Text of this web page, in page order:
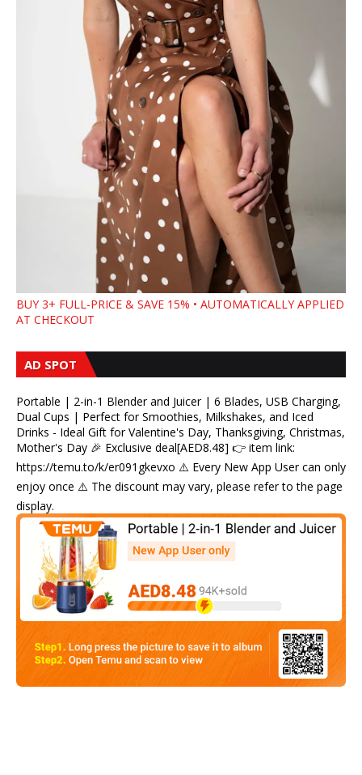
BUY 3+ FULL-PRICE & SAVE 15% • AUTOMATICALLY APPLIED
AT CHECKOUT
AD SPOT
Portable | 2-in-1 Blender and Juicer | 6 Blades, USB Charging,
Dual Cups | Perfect for Smoothies, Milkshakes, and Iced
Drinks - Ideal Gift for Valentine's Day, Thanksgiving, Christmas,
Mother's Day 🎉 Exclusive deal[AED8.48] 👉 item link:
https://temu.to/k/er091gkevxo ⚠️ Every New App User can only
enjoy once ⚠️ The discount may vary, please refer to the page
display.